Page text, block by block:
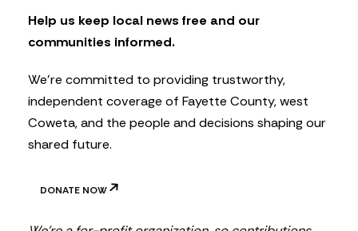
t
t
e
Help us keep local news free and our
communities informed.
We’re committed to providing trustworthy,
independent coverage of Fayette County, west
Coweta, and the people and decisions shaping our
shared future.
DONATE NOW